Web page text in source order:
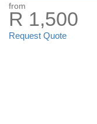
from
R 1,500
Request Quote